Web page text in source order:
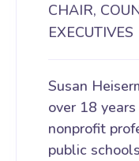
CHAIR,
EXECUTIVES
Susan
over 18
nonprofit
public